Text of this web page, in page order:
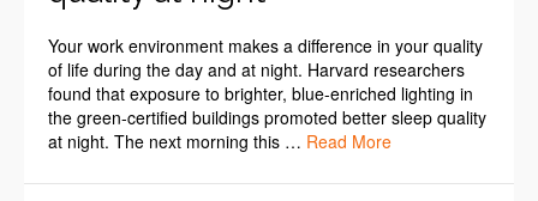
Your work environment makes a difference in your quality
of life during the day and at night. Harvard researchers
found that exposure to brighter, blue-enriched lighting in
the green-certified buildings promoted better sleep quality
at night. The next morning this … Read More